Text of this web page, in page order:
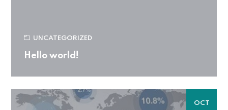
UNCATEGORIZED
Hello world!
OCT